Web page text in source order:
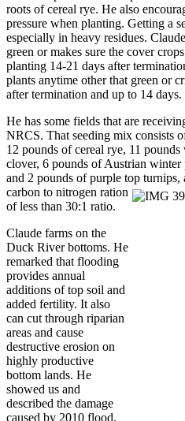
roots of cereal rye. He also
pressure when planting. Getting a
especially in heavy residues.
green or makes sure the cover
planting 14-21 days after
plants anytime other that green or
after termination and up to 14 days.
He has some fields that are
NRCS. That seeding mix consists
12 pounds of cereal rye, 11
clover, 6 pounds of Austrian winter
and 2 pounds of purple top turnips,
carbon to nitrogen ration
of less than 30:1 ratio.
Claude farms on the
Duck River bottoms. He
remarked that flooding
provides annual
additions of top soil and
added fertility. It also
can cut through riparian
areas and cause
destructive erosion on
highly productive
bottom lands. He
showed us and
described the damage
caused by 2010 flood.